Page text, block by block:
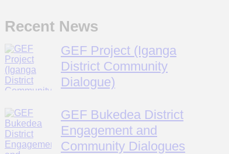
Recent News
GEF Project (Iganga
District Community
Dialogue)
GEF Bukedea District
Engagement and
Community Dialogues